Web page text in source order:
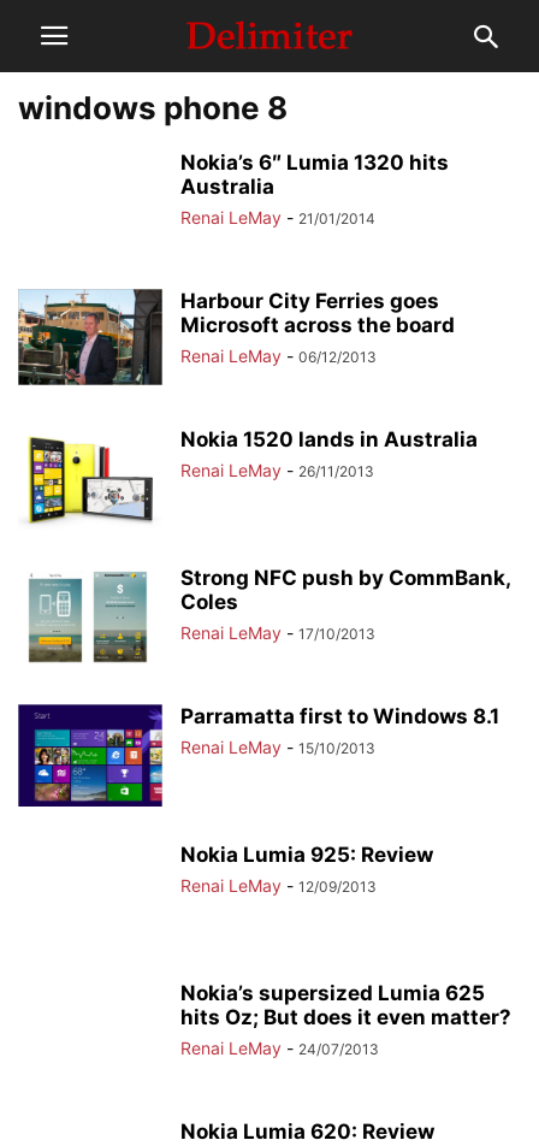
windows phone 8
Nokia’s 6″ Lumia 1320 hits
Australia
Renai LeMay - 21/01/2014
Harbour City Ferries goes
Microsoft across the board
Renai LeMay - 06/12/2013
Nokia 1520 lands in Australia
Renai LeMay - 26/11/2013
Strong NFC push by CommBank,
Coles
Renai LeMay - 17/10/2013
Parramatta first to Windows 8.1
Renai LeMay - 15/10/2013
Nokia Lumia 925: Review
Renai LeMay - 12/09/2013
Nokia’s supersized Lumia 625
hits Oz; But does it even matter?
Renai LeMay - 24/07/2013
Nokia Lumia 620: Review